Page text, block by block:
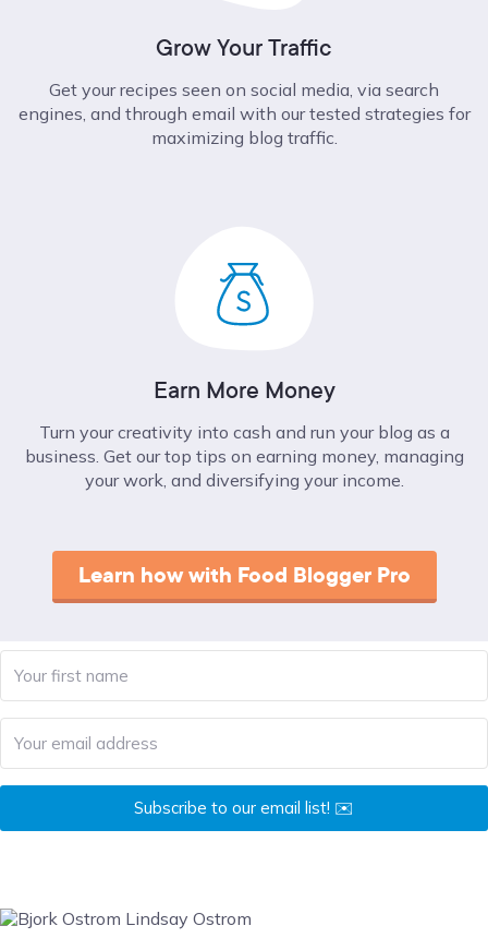
Grow Your Traffic
Get your recipes seen on social media, via search
engines, and through email with our tested strategies for
maximizing blog traffic.
Earn More Money
Turn your creativity into cash and run your blog as a
business. Get our top tips on earning money, managing
your work, and diversifying your income.
Learn how with Food Blogger Pro
Subscribe to our email list! ✉️